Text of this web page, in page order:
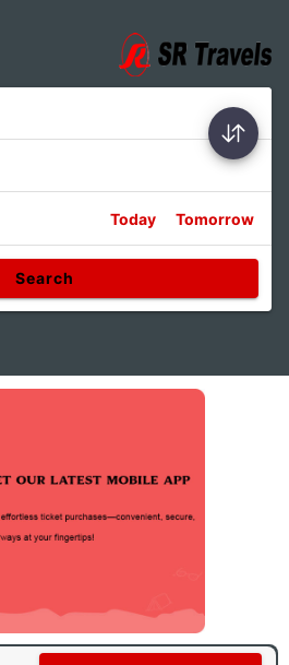
Today Tomorrow
Search